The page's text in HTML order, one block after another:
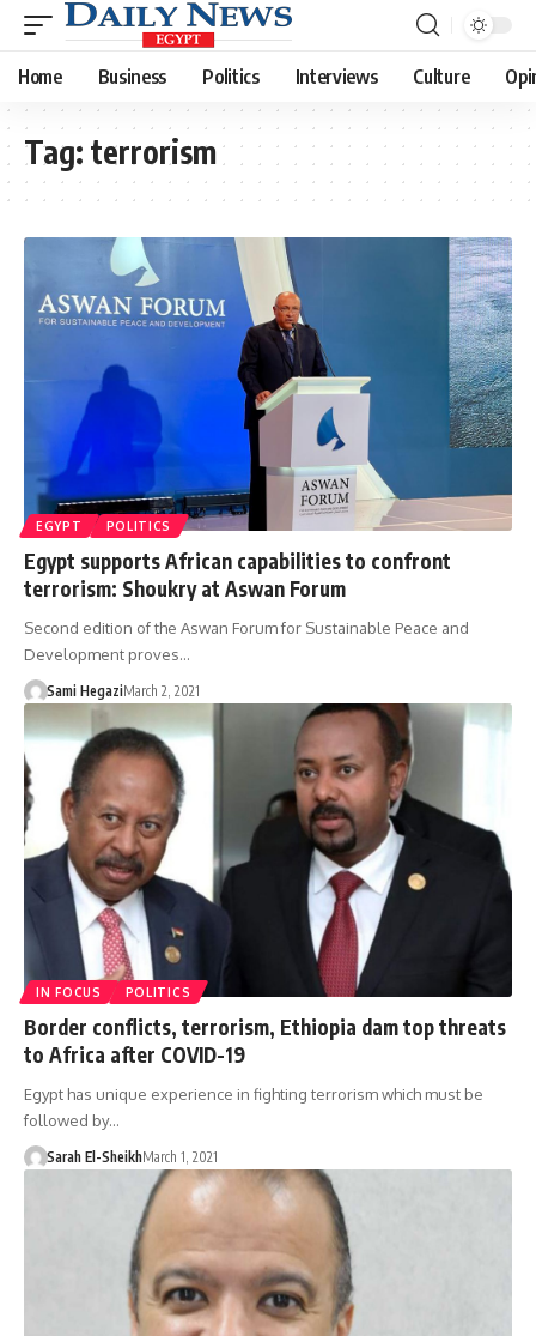
Home Business Politics Interviews Culture
Tag: terrorism
EGYPT POLITICS
Egypt supports African capabilities to confront
terrorism: Shoukry at Aswan Forum
Second edition of the Aswan Forum for Sustainable Peace and
Development proves…
Sami HegaziMarch 2, 2021
IN FOCUS POLITICS
Border conflicts, terrorism, Ethiopia dam top threats
to Africa after COVID-19
Egypt has unique experience in fighting terrorism which must be
followed by…
Sarah El-SheikhMarch 1, 2021